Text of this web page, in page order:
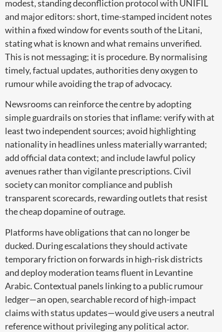
modest, standing deconfliction protocol with UNIFIL
and major editors: short, time-stamped incident notes
within a fixed window for events south of the Litani,
stating what is known and what remains unverified.
This is not messaging; it is procedure. By normalising
timely, factual updates, authorities deny oxygen to
rumour while avoiding the trap of advocacy.
Newsrooms can reinforce the centre by adopting
simple guardrails on stories that inflame: verify with at
least two independent sources; avoid highlighting
nationality in headlines unless materially warranted;
add official data context; and include lawful policy
avenues rather than vigilante prescriptions. Civil
society can monitor compliance and publish
transparent scorecards, rewarding outlets that resist
the cheap dopamine of outrage.
Platforms have obligations that can no longer be
ducked. During escalations they should activate
temporary friction on forwards in high-risk districts
and deploy moderation teams fluent in Levantine
Arabic. Contextual panels linking to a public rumour
ledger—an open, searchable record of high-impact
claims with status updates—would give users a neutral
reference without privileging any political actor.